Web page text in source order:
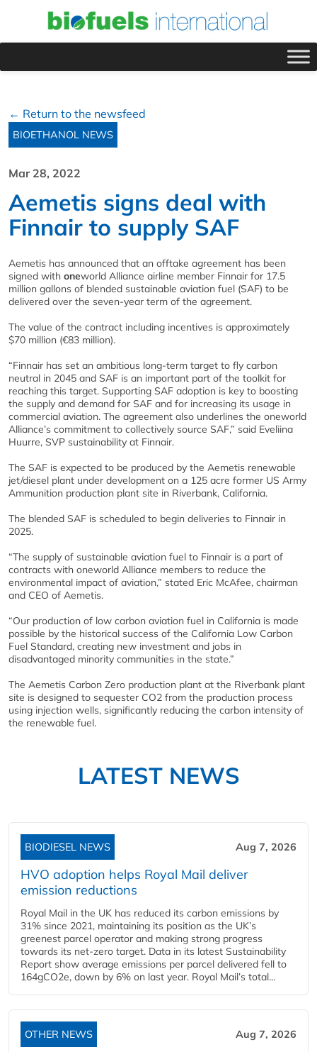
← Return to the newsfeed
BIOETHANOL NEWS
Mar 28, 2022
Aemetis signs deal with
Finnair to supply SAF
Aemetis has announced that an offtake agreement has been
signed with oneworld Alliance airline member Finnair for 17.5
million gallons of blended sustainable aviation fuel (SAF) to be
delivered over the seven-year term of the agreement.
The value of the contract including incentives is approximately
$70 million (€83 million).
“Finnair has set an ambitious long-term target to fly carbon
neutral in 2045 and SAF is an important part of the toolkit for
reaching this target. Supporting SAF adoption is key to boosting
the supply and demand for SAF and for increasing its usage in
commercial aviation. The agreement also underlines the oneworld
Alliance’s commitment to collectively source SAF,” said Eveliina
Huurre, SVP sustainability at Finnair.
The SAF is expected to be produced by the Aemetis renewable
jet/diesel plant under development on a 125 acre former US Army
Ammunition production plant site in Riverbank, California.
The blended SAF is scheduled to begin deliveries to Finnair in
2025.
“The supply of sustainable aviation fuel to Finnair is a part of
contracts with oneworld Alliance members to reduce the
environmental impact of aviation,” stated Eric McAfee, chairman
and CEO of Aemetis.
“Our production of low carbon aviation fuel in California is made
possible by the historical success of the California Low Carbon
Fuel Standard, creating new investment and jobs in
disadvantaged minority communities in the state.”
The Aemetis Carbon Zero production plant at the Riverbank plant
site is designed to sequester CO2 from the production process
using injection wells, significantly reducing the carbon intensity of
the renewable fuel.
LATEST NEWS
BIODIESEL NEWS Aug 7, 2026
HVO adoption helps Royal Mail deliver
emission reductions
Royal Mail in the UK has reduced its carbon emissions by
31% since 2021, maintaining its position as the UK’s
greenest parcel operator and making strong progress
towards its net-zero target. Data in its latest Sustainability
Report show average emissions per parcel delivered fell to
164gCO2e, down by 6% on last year. Royal Mail’s total...
OTHER NEWS Aug 7, 2026